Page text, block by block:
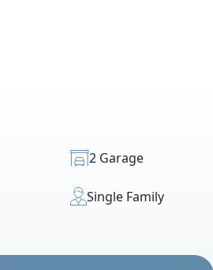
2 Garage
Single Family